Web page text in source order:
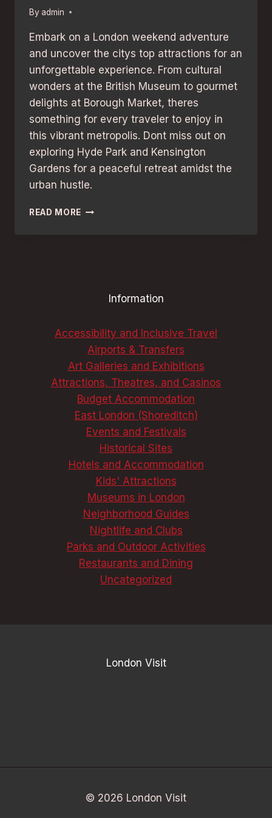
By admin
Embark on a London weekend adventure
and uncover the citys top attractions for an
unforgettable experience. From cultural
wonders at the British Museum to gourmet
delights at Borough Market, theres
something for every traveler to enjoy in
this vibrant metropolis. Dont miss out on
exploring Hyde Park and Kensington
Gardens for a peaceful retreat amidst the
urban hustle.
READ MORE LONDON
UNFORGETTABLE
Information
Accessibility and Inclusive Travel
Airports & Transfers
Art Galleries and Exhibitions
Attractions, Theatres, and Casinos
Budget Accommodation
East London (Shoreditch)
Events and Festivals
Historical Sites
Hotels and Accommodation
Kids' Attractions
Museums in London
Neighborhood Guides
Nightlife and Clubs
Parks and Outdoor Activities
Restaurants and Dining
Uncategorized
London Visit
© 2026 London Visit